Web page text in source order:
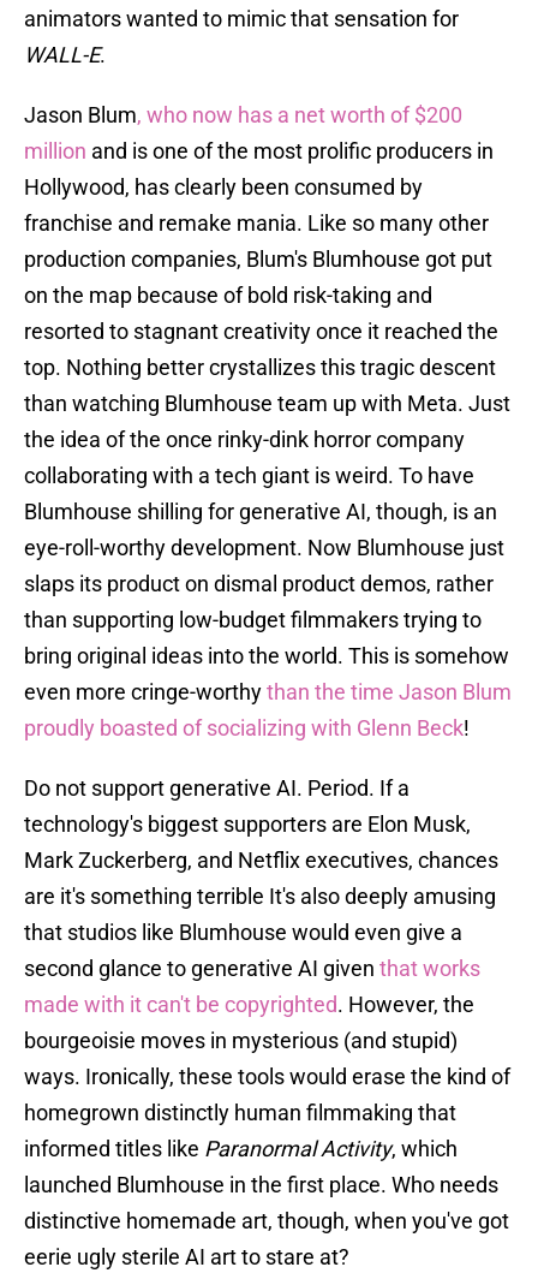
animators wanted to mimic that sensation for
WALL-E.
Jason Blum, who now has a net worth of $200
million and is one of the most prolific producers in
Hollywood, has clearly been consumed by
franchise and remake mania. Like so many other
production companies, Blum's Blumhouse got put
on the map because of bold risk-taking and
resorted to stagnant creativity once it reached the
top. Nothing better crystallizes this tragic descent
than watching Blumhouse team up with Meta. Just
the idea of the once rinky-dink horror company
collaborating with a tech giant is weird. To have
Blumhouse shilling for generative AI, though, is an
eye-roll-worthy development. Now Blumhouse just
slaps its product on dismal product demos, rather
than supporting low-budget filmmakers trying to
bring original ideas into the world. This is somehow
even more cringe-worthythan the time Jason Blum
proudly boasted of socializing with Glenn Beck!
Do not support generative AI. Period. If a
technology's biggest supporters are Elon Musk,
Mark Zuckerberg, and Netflix executives, chances
are it's something terrible It's also deeply amusing
that studios like Blumhouse would even give a
second glance to generative AI given that works
made with it can't be copyrighted. However, the
bourgeoisie moves in mysterious (and stupid)
ways. Ironically, these tools would erase the kind of
homegrown distinctly human filmmaking that
informed titles like Paranormal Activity, which
launched Blumhouse in the first place. Who needs
distinctive homemade art, though, when you've got
eerie ugly sterile AI art to stare at?